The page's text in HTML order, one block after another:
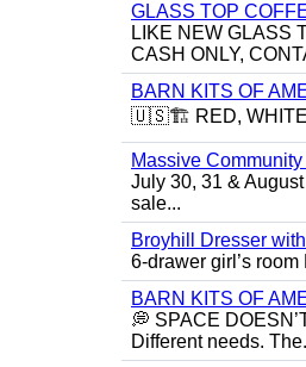
GLASS TOP
LIKE NEW GLASS
CASH ONLY,
BARN KITS OF
🇺🇸🏗️ RED, WHITE
Massive
July 30, 31 &
sale...
Broyhill Dresser
6-drawer girl’s room
BARN KITS OF
💭 SPACE
Different needs.